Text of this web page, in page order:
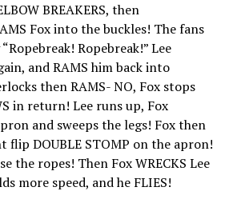
BREAKERS, then
Fox into the buckles! The fans
Ropebreak!” Lee
and RAMS him back into
then RAMS- NO, Fox stops
in return! Lee runs up, Fox
and sweeps the legs! Fox then
flip DOUBLE STOMP on the apron!
the ropes! Then Fox WRECKS Lee
more speed, and he FLIES!